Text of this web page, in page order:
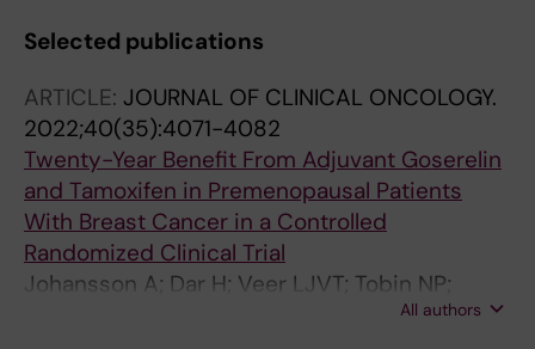
Selected publications
ARTICLE: JOURNAL OF CLINICAL ONCOLOGY.
2022;40(35):4071-4082
Twenty-Year Benefit From Adjuvant Goserelin
and Tamoxifen in Premenopausal Patients
With Breast Cancer in a Controlled
Randomized Clinical Trial
Johansson A; Dar H; Veer LJVT; Tobin NP;
Perez-Tenorio G; Nordenskjold A; Johansson
All authors